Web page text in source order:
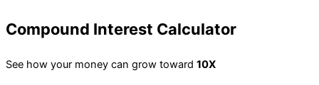
Compound Interest Calculator
See how your money can grow toward 10X